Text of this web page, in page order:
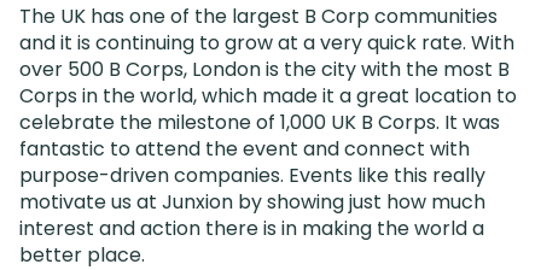
The UK has one of the largest B Corp communities
and it is continuing to grow at a very quick rate. With
over 500 B Corps, London is the city with the most B
Corps in the world, which made it a great location to
celebrate the milestone of 1,000 UK B Corps. It was
fantastic to attend the event and connect with
purpose-driven companies. Events like this really
motivate us at Junxion by showing just how much
interest and action there is in making the world a
better place.